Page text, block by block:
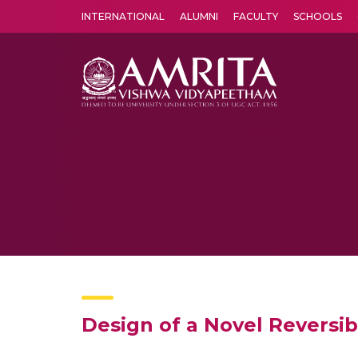
INTERNATIONAL ALUMNI FACULTY SCHOOLS
Design of a Novel